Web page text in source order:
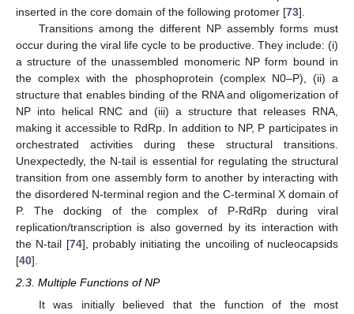
inserted in the core domain of the following protomer [73].
Transitions among the different NP assembly forms must
occur during the viral life cycle to be productive. They include: (i)
a structure of the unassembled monomeric NP form bound in
the complex with the phosphoprotein (complex N0–P), (ii) a
structure that enables binding of the RNA and oligomerization of
NP into helical RNC and (iii) a structure that releases RNA,
making it accessible to RdRp. In addition to NP, P participates in
orchestrated activities during these structural transitions.
Unexpectedly, the N-tail is essential for regulating the structural
transition from one assembly form to another by interacting with
the disordered N-terminal region and the C-terminal X domain of
P. The docking of the complex of P-RdRp during viral
replication/transcription is also governed by its interaction with
the N-tail [74], probably initiating the uncoiling of nucleocapsids
[40].
2.3. Multiple Functions of NP
It was initially believed that the function of the most